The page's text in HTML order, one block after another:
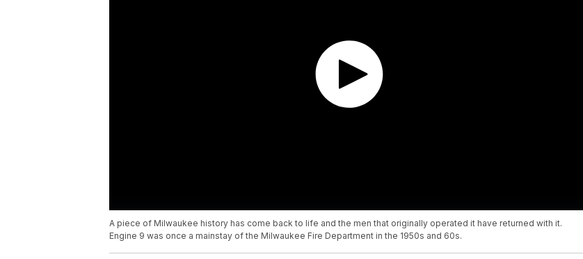
A piece of Milwaukee history has come back to life and the men that originally operated it have returned with it.
Engine 9 was once a mainstay of the Milwaukee Fire Department in the 1950s and 60s.